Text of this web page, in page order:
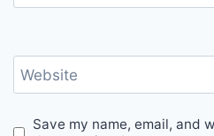
Website
Save my name, email, and